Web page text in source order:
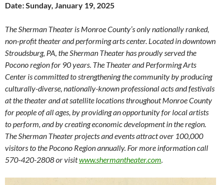
Date: Sunday, January 19, 2025
The Sherman Theater is Monroe County’s only nationally ranked,
non-profit theater and performing arts center. Located in downtown
Stroudsburg, PA, the Sherman Theater has proudly served the
Pocono region for 90 years. The Theater and Performing Arts
Center is committed to strengthening the community by producing
culturally-diverse, nationally-known professional acts and festivals
at the theater and at satellite locations throughout Monroe County
for people of all ages, by providing an opportunity for local artists
to perform, and by creating economic development in the region.
The Sherman Theater projects and events attract over 100,000
visitors to the Pocono Region annually. For more information call
570-420-2808 or visitwww.shermantheater.com.